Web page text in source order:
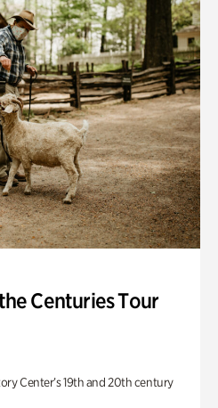
Centuries Tour
Center’s 19th and 20th century